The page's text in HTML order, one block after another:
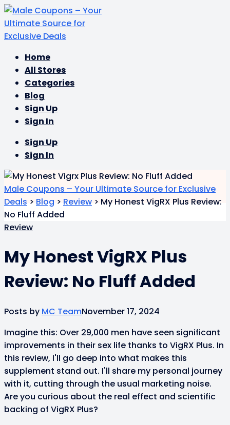
Skip
content
Home
All Stores
Categories
Blog
Sign Up
Sign In
Sign Up
Sign In
Male Coupons – Your Ultimate Source for Exclusive
Deals > Blog > Review > My Honest VigRX Plus Review:
No Fluff Added
Review
My Honest VigRX Plus
Review: No Fluff Added
Posts by MC TeamNovember 17, 2024
Imagine this: Over 29,000 men have seen significant
improvements in their sex life thanks to VigRX Plus. In
this review, I'll go deep into what makes this
supplement stand out. I'll share my personal journey
with it, cutting through the usual marketing noise.
Are you curious about the real effect and scientific
backing of VigRX Plus?